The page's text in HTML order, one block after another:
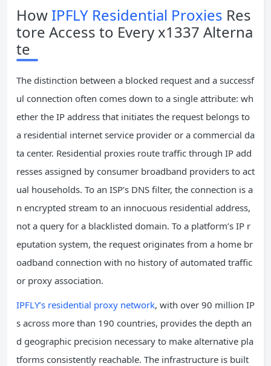
How IPFLY Residential Proxies Res
tore Access to Every x1337 Alterna
te
The distinction between a blocked request and a successf
ul connection often comes down to a single attribute: wh
ether the IP address that initiates the request belongs to
a residential internet service provider or a commercial da
ta center. Residential proxies route traffic through IP add
resses assigned by consumer broadband providers to act
ual households. To an ISP’s DNS filter, the connection is a
n encrypted stream to an innocuous residential address,
not a query for a blacklisted domain. To a platform’s IP r
eputation system, the request originates from a home br
oadband connection with no history of automated traffic
or proxy association.
IPFLY’s residential proxy network, with over 90 million IP
s across more than 190 countries, provides the depth an
d geographic precision necessary to make alternative pla
tforms consistently reachable. The infrastructure is built